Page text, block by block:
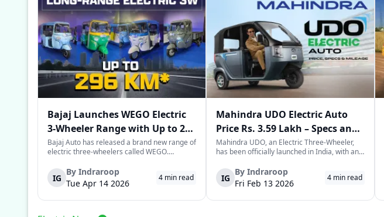
Bajaj Launches WEGO Electric
3-Wheeler Range with Up to 296
km Range
Bajaj Auto has released a brand new range of
electric three-wheelers called WEGO.
the largest selections of EV three-wheelers in
India, with varieties catering to both
passenger and freight uses. Five separa...
IG
By Indraroop
Tue Apr 14 2026
4 min read
Mahindra UDO Electric Auto
Price Rs. 3.59 Lakh – Specs and
Mileage
Mahindra UDO, an Electric Three-Wheeler,
has been officially launched in India, with an
This new model joins the highly evolving and
dynamic space of last-mile mobility with a
singular focus on range, co...
IG
By Indraroop
Fri Feb 13 2026
4 min read